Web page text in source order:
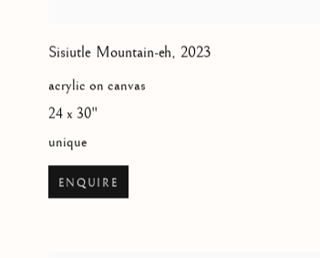
Sisiutle Mountain-eh,2023
acrylic on canvas
24 x 30"
unique
ENQUIRE